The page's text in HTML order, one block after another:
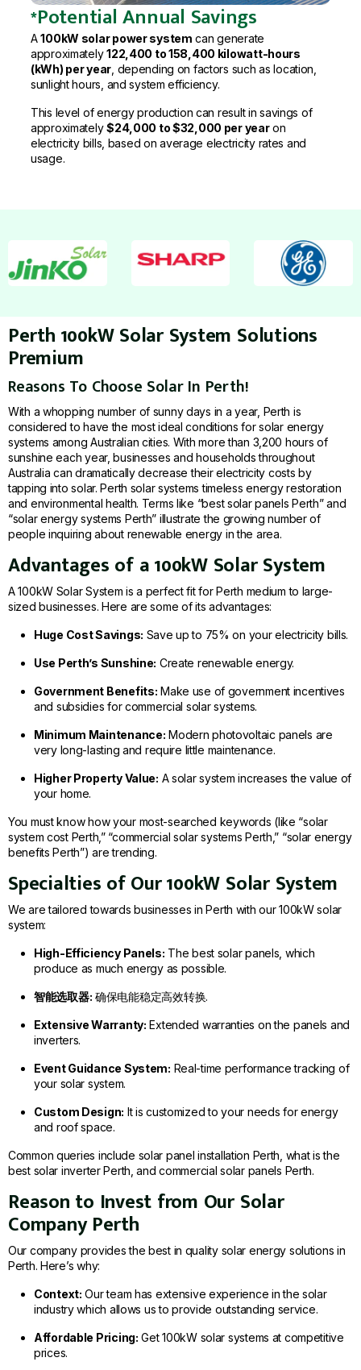
*Potential Annual Savings
A100kW solar power system can generate
approximately122,400 to 158,400 kilowatt-hours
(kWh) per year , depending on factors such as location,
sunlight hours, and system efficiency.
This level of energy production can result in savings of
approximately$24,000 to $32,000 per yearon
electricity bills, based on average electricity rates and
usage.
Perth 100kW Solar System Solutions
Premium
Reasons To Choose Solar In Perth!
With a whopping number of sunny days in a year, Perth is
considered to have the most ideal conditions for solar energy
systems among Australian cities. With more than 3,200 hours of
sunshine each year, businesses and households throughout
Australia can dramatically decrease their electricity costs by
tapping into solar. Perth solar systems timeless energy restoration
and environmental health. Terms like “best solar panels Perth” and
“solar energy systems Perth” illustrate the growing number of
people inquiring about renewable energy in the area.
Advantages of a 100kW Solar System
A 100kW Solar System is a perfect fit for Perth medium to large-
sized businesses. Here are some of its advantages:
Huge Cost Savings: Save up to 75% on your electricity bills.
Use Perth’s Sunshine: Create renewable energy.
Government Benefits: Make use of government incentives
and subsidies for commercial solar systems.
Minimum Maintenance: Modern photovoltaic panels are
very long-lasting and require little maintenance.
Higher Property Value: A solar system increases the value of
your home.
You must know how your most-searched keywords (like “solar
system cost Perth,” “commercial solar systems Perth,” “solar energy
benefits Perth”) are trending.
Specialties of Our 100kW Solar System
We are tailored towards businesses in Perth with our 100kW solar
system:
High-Efficiency Panels: The best solar panels, which
produce as much energy as possible.
智能选取器: 确保电能稳定高效转换.
Extensive Warranty: Extended warranties on the panels and
inverters.
Event Guidance System: Real-time performance tracking of
your solar system.
Custom Design: It is customized to your needs for energy
and roof space.
Common queries include solar panel installation Perth, what is the
best solar inverter Perth, and commercial solar panels Perth.
Reason to Invest from Our Solar
Company Perth
Our company provides the best in quality solar energy solutions in
Perth. Here’s why:
Context: Our team has extensive experience in the solar
industry which allows us to provide outstanding service.
Affordable Pricing: Get 100kW solar systems at competitive
prices.